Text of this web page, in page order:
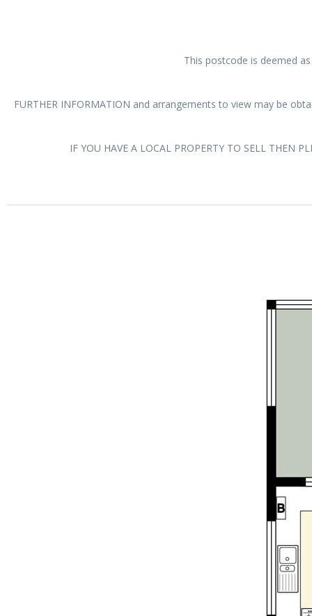
This postcode is deemed
FURTHER INFORMATION and arrangements to view may be
IF YOU HAVE A LOCAL PROPERTY TO SELL THEN